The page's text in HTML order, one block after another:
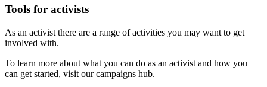
Tools for activists
As an activist there are a range of activities you may want to get
involved with.
To learn more about what you can do as an activist and how you
can get started, visit our campaigns hub.